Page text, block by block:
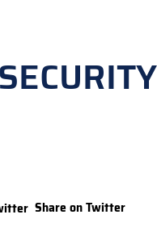
Share on Twitter